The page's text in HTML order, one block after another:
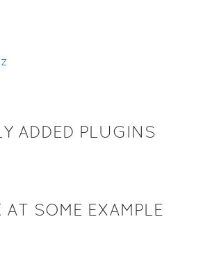
ADDED PLUGINS
SOME EXAMPLE